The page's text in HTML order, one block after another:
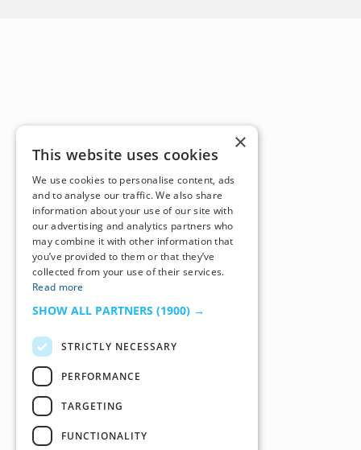
×
This website uses cookies
We use cookies to personalise content, ads
and to analyse our traffic. We also share
information about your use of our site with
our advertising and analytics partners who
may combine it with other information that
you’ve provided to them or that they’ve
collected from your use of their services.
Read more
SHOW ALL PARTNERS (1900) →
STRICTLY NECESSARY
PERFORMANCE
TARGETING
FUNCTIONALITY